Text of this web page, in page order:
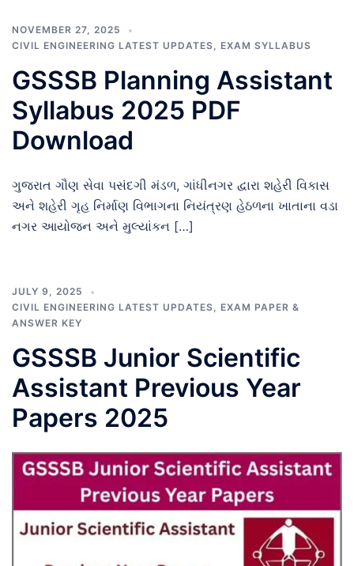
NOVEMBER 27, 2025
CIVIL ENGINEERING LATEST UPDATES, EXAM SYLLABUS
GSSSB Planning Assistant
Syllabus 2025 PDF
Download
ગુજરાત ગૌણ સેવા પસંદગી મંડળ, ગાંધીનગર દ્વારા શહેરી વિકાસ
અને શહેરી ગૃહ નિર્માણ વિભાગના નિયંત્રણ હેઠળના ખાતાના વડા
નગર આયોજન અને મુલ્યાંકન […]
JULY 9, 2025
CIVIL ENGINEERING LATEST UPDATES, EXAM PAPER &
ANSWER KEY
GSSSB Junior Scientific
Assistant Previous Year
Papers 2025